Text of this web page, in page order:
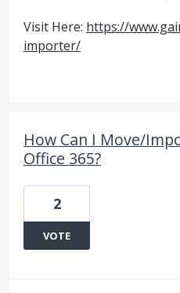
Visit Here: https://
importer/
How Can I Move/
Office 365?
2
VOTE